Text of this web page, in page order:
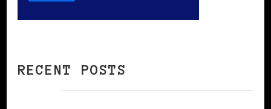
RECENT POSTS